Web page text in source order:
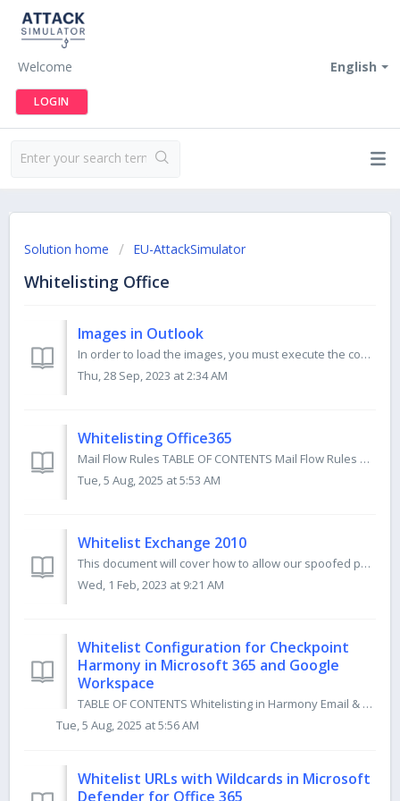
English
Welcome
LOGIN
Solution home EU-AttackSimulator
Whitelisting Office
Images in Outlook
In order to load the images, you must execute the commands below in Windows 10 PowerShell. You have to run PowerShell as an administrator. Please run ea...
Thu, 28 Sep, 2023 at 2:34 AM
Whitelisting Office365
Mail Flow Rules TABLE OF CONTENTS Mail Flow Rules Poweshell Version Console Version Console Version (old) Microsoft 365 Defender Antispam Inbound ...
Tue, 5 Aug, 2025 at 5:53 AM
Whitelist Exchange 2010
This document will cover how to allow our spoofed phishing emails to reach your users via email header whitelisting in your Exchange 2010 environment. W...
Wed, 1 Feb, 2023 at 9:21 AM
Whitelist Configuration for Checkpoint
Harmony in Microsoft 365 and Google
Workspace
TABLE OF CONTENTS Whitelisting in Harmony Email & Collaboration for Microsoft 365 Whitelisting in Harmony Email & Collaboration for Google Worksp...
Tue, 5 Aug, 2025 at 5:56 AM
Whitelist URLs with Wildcards in Microsoft
Defender for Office 365